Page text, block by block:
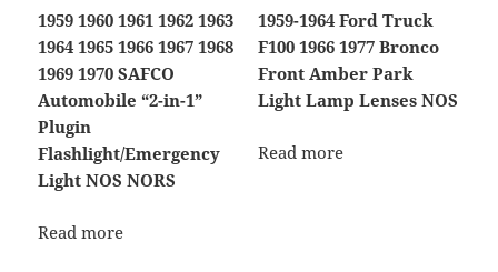
1959 1960 1961 1962 1963
1964 1965 1966 1967 1968
1969 1970 SAFCO
Automobile “2-in-1”
Plugin
Flashlight/Emergency
Light NOS NORS
Read more
1959-1964 Ford Truck
F100 1966 1977 Bronco
Front Amber Park
Light Lamp Lenses NOS
Read more